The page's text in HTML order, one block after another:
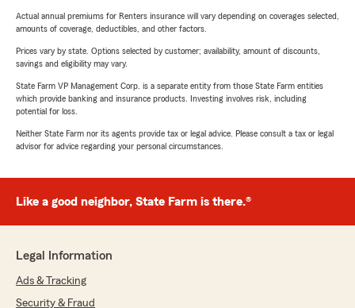
Actual annual premiums for Renters insurance will vary depending on coverages selected,
amounts of coverage, deductibles, and other factors.
Prices vary by state. Options selected by customer; availability, amount of discounts,
savings and eligibility may vary.
State Farm VP Management Corp. is a separate entity from those State Farm entities
which provide banking and insurance products. Investing involves risk, including
potential for loss.
Neither State Farm nor its agents provide tax or legal advice. Please consult a tax or legal
advisor for advice regarding your personal circumstances.
Like a good neighbor, State Farm is there.®
Legal Information
Ads & Tracking
Security & Fraud